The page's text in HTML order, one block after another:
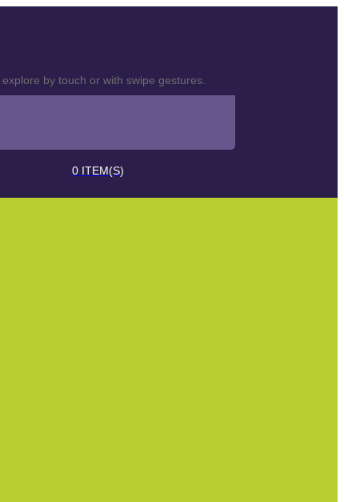
by touch or with swipe gestures.
0 ITEM(S)